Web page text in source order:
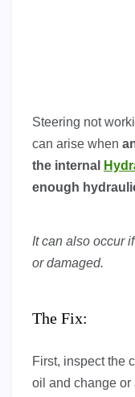
Steering not
can arise when
the internal
enough
It can also occur
or damaged.
The Fix:
First, inspect the
oil and change or